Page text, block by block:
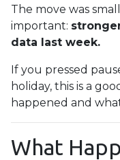
The move was
important:
data last week.
If you pressed
holiday, this is a
happened and
What